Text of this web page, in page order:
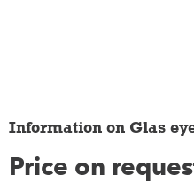
Information on Glas
Price on